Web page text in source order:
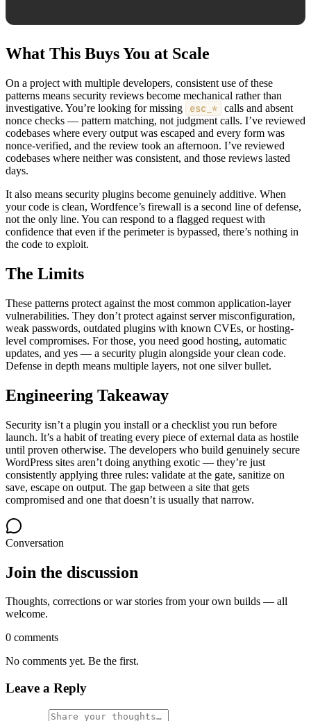
What This Buys You at Scale
On a project with multiple developers, consistent use of these
patterns means security reviews become mechanical rather than
investigative. You’re looking for missing
esc_* calls and absent
nonce checks — pattern matching, not judgment calls. I’ve reviewed
codebases where every output was escaped and every form was
nonce-verified, and the review took an afternoon. I’ve reviewed
codebases where neither was consistent, and those reviews lasted
days.
It also means security plugins become genuinely additive. When
your code is clean, Wordfence’s firewall is a second line of defense,
not the only line. You can respond to a flagged request with
confidence that even if the perimeter is bypassed, there’s nothing in
the code to exploit.
The Limits
These patterns protect against the most common application-layer
vulnerabilities. They don’t protect against server misconfiguration,
weak passwords, outdated plugins with known CVEs, or hosting-
level compromises. For those, you need good hosting, automatic
updates, and yes — a security plugin alongside your clean code.
Defense in depth means multiple layers, not one silver bullet.
Engineering Takeaway
Security isn’t a plugin you install or a checklist you run before
launch. It’s a habit of treating every piece of external data as hostile
until proven otherwise. The developers who build genuinely secure
WordPress sites aren’t doing anything exotic — they’re just
consistently applying three rules: validate at the gate, sanitize on
save, escape on output. The gap between a site that gets
compromised and one that doesn’t is usually that narrow.
Conversation
Join the discussion
Thoughts, corrections or war stories from your own builds — all
welcome.
0 comments
No comments yet. Be the first.
Leave a Reply